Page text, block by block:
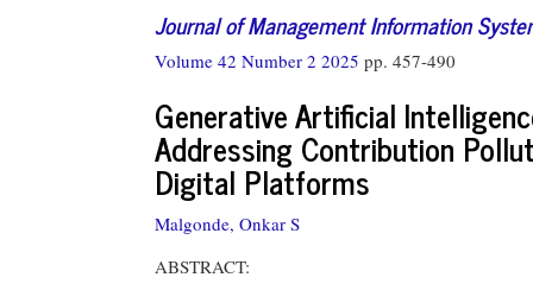
Journal of Management Information
Volume 42 Number 2 2025 pp. 457-490
Generative Artificial
Addressing Contribution
Digital Platforms
Malgonde, Onkar S
ABSTRACT: